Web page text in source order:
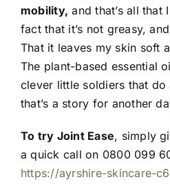
mobility, and that’s all that
fact that it’s not greasy,
That it leaves my skin soft
The plant-based essential
clever little soldiers that do
that’s a story for another
To try Joint Ease, simply
a quick call on 0800 099
https://ayrshire-skincare-